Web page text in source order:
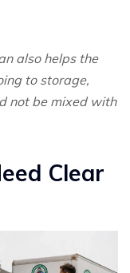
also helps the
to storage,
not be mixed with
Clear